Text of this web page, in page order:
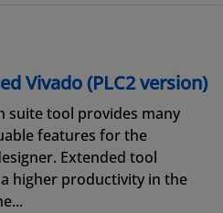
Vivado (PLC2 version)
suite tool provides many
features for the
Extended tool
higher productivity in the